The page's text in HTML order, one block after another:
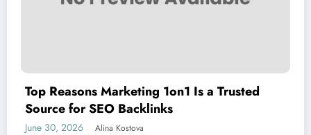
Top Reasons Marketing 1on1 Is a Trusted
Source for SEO Backlinks
June 30, 2026 Alina Kostova